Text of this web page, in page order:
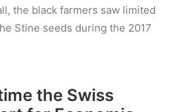
the black farmers saw limited
Stine seeds during the 2017
the Swiss